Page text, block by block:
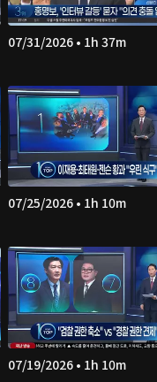
07/31/2026 • 1h 37m
07/25/2026 • 1h 10m
07/19/2026 • 1h 10m